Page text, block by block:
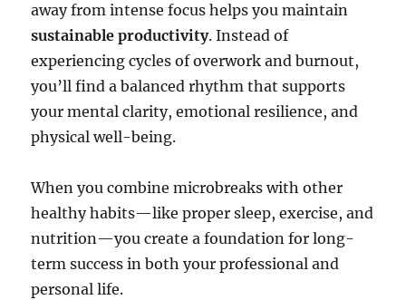
away from intense focus helps you maintain
sustainable productivity. Instead of
experiencing cycles of overwork and burnout,
you’ll find a balanced rhythm that supports
your mental clarity, emotional resilience, and
physical well-being.
When you combine microbreaks with other
healthy habits—like proper sleep, exercise, and
nutrition—you create a foundation for long-
term success in both your professional and
personal life.